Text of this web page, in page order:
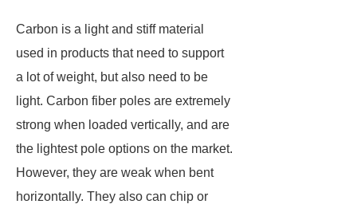
Carbon is a light and stiff material
used in products that need to support
a lot of weight, but also need to be
light. Carbon fiber poles are extremely
strong when loaded vertically, and are
the lightest pole options on the market.
However, they are weak when bent
horizontally. They also can chip or